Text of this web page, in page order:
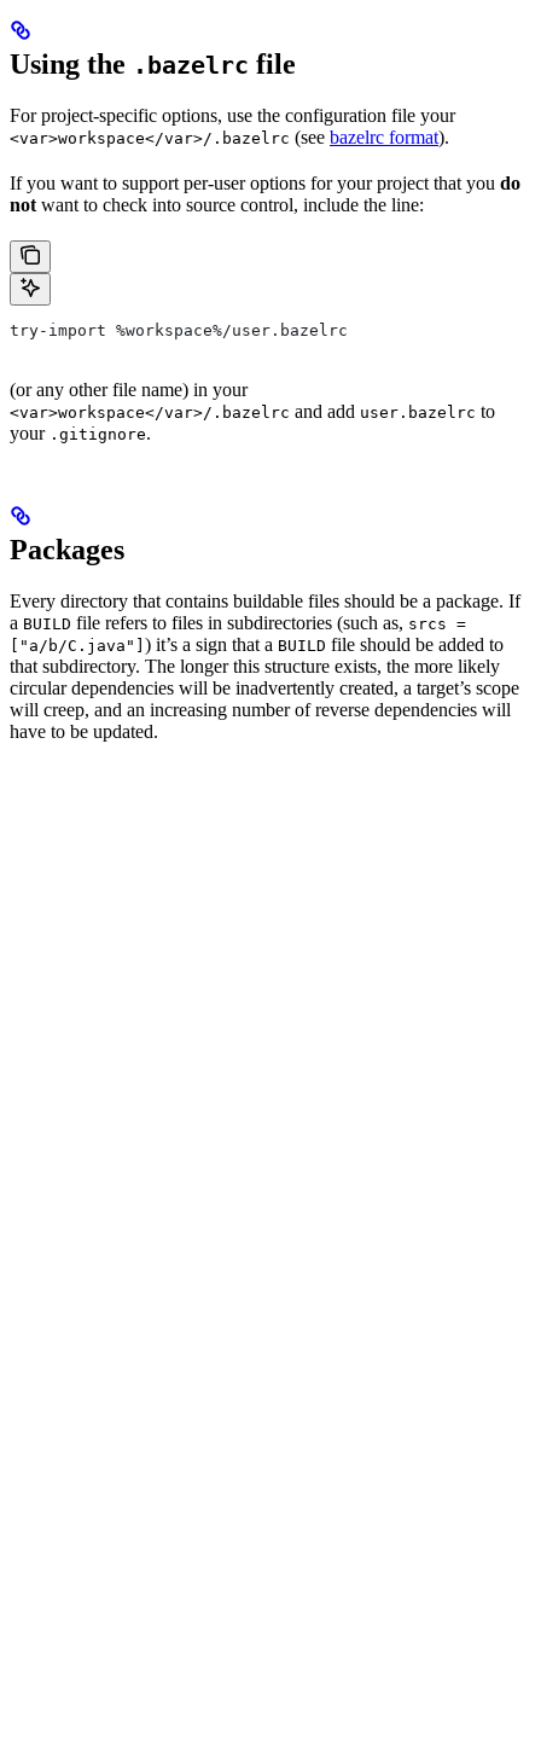
Using the .bazelrc file
For project-specific options, use the configuration file your
<var>workspace</var>/.bazelrc (see bazelrc format).
If you want to support per-user options for your project that you do
not want to check into source control, include the line:
try-import %workspace%/user.bazelrc
(or any other file name) in your
<var>workspace</var>/.bazelrc and add user.bazelrc to
your .gitignore.
Packages
Every directory that contains buildable files should be a package. If
a BUILD file refers to files in subdirectories (such as, srcs =
["a/b/C.java"] ) it’s a sign that a BUILD file should be added to
that subdirectory. The longer this structure exists, the more likely
circular dependencies will be inadvertently created, a target’s scope
will creep, and an increasing number of reverse dependencies will
have to be updated.